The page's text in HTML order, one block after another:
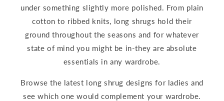
under something slightly more polished. From plain
cotton to ribbed knits, long shrugs hold their
ground throughout the seasons and for whatever
state of mind you might be in-they are absolute
essentials in any wardrobe.
Browse the latest long shrug designs for ladies and
see which one would complement your wardrobe.